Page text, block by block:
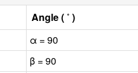
Angle ( ˚ )
α = 90
β = 90